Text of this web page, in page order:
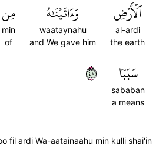
ٱلۡأَرۡضِ
al-ardi
the earth
وَءَاتَيۡنَٰهُ
waataynahu
and We gave him
مِن
min
of
سَبَبٗا
sababan
a means
٨٤
fil ardi Wa-aatainaahu min kulli shai'in